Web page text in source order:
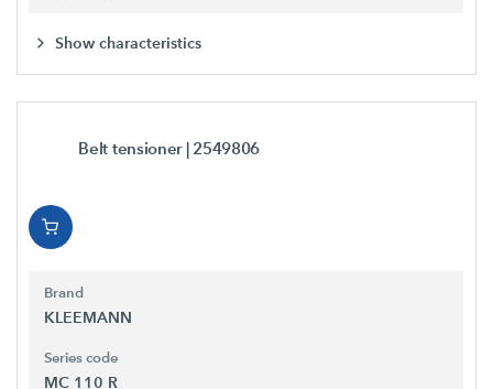
Show characteristics
Belt tensioner | 2549806
Brand
KLEEMANN
Series code
MC 110 R